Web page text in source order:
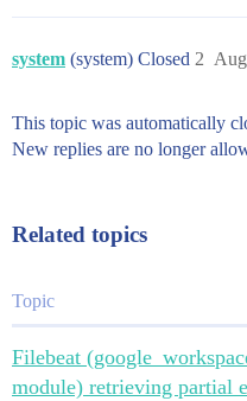
system (system) Closed 2
This topic was automatically
New replies are no longer
Related topics
Topic
Filebeat
module) retrieving partial